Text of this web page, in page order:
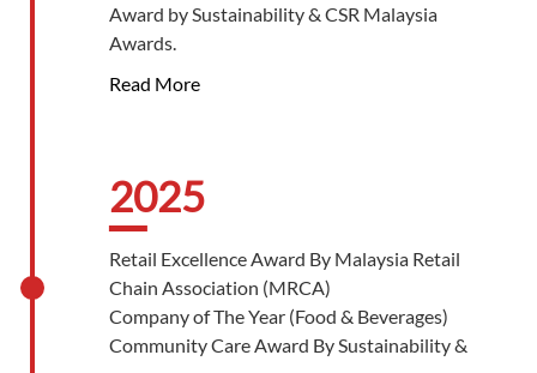
Award by Sustainability & CSR Malaysia
Awards.
Read More
2025
Retail Excellence Award By Malaysia Retail
Chain Association (MRCA)
Company of The Year (Food & Beverages)
Community Care Award By Sustainability &